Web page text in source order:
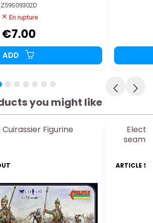
Z59S09302D
En rupture
€7.00
ADD
you might like
Figurine
ARTICLE